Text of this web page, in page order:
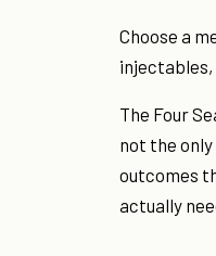
Choose a
The Four
not the
outcomes
actually